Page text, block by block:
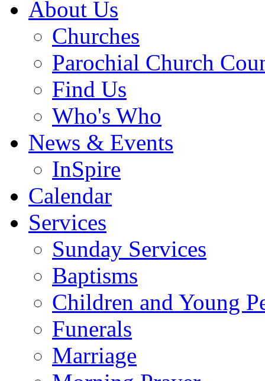
About Us
Churches
Parochial Church
Find Us
Who's Who
News & Events
InSpire
Calendar
Services
Sunday Services
Baptisms
Children and Young
Funerals
Marriage